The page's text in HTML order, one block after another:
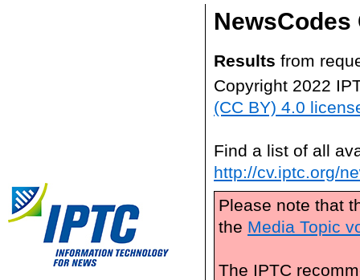
NewsCodes
Results from
Copyright 2022
(CC BY) 4.0
Find a list of all
http://cv.iptc.org/
Please note that
the Media Topic
The IPTC